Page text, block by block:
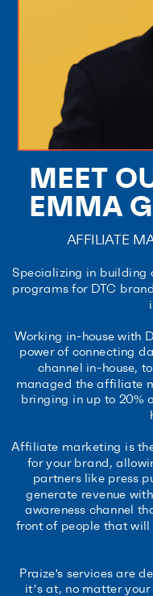
MEET
EMMA
AFFILIATE
Specializing in building
programs for DTC
Working in-house with
power of connecting
channel in-house,
managed the affiliate
bringing in up to 20%
Affiliate marketing is
for your brand,
partners like press
generate revenue
awareness channel
front of people that
Praize's services are
it’s at, no matter